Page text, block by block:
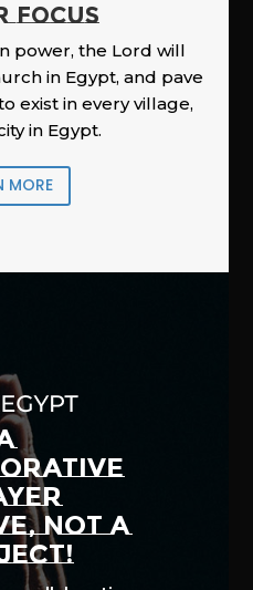
FOCUS
power, the Lord will
in Egypt, and pave
exist in every village,
in Egypt.
MORE
NOT A